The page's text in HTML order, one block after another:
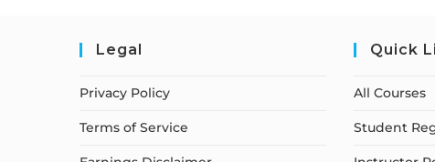
Legal
Privacy Policy
Terms of Service
Quick
All Courses
Student